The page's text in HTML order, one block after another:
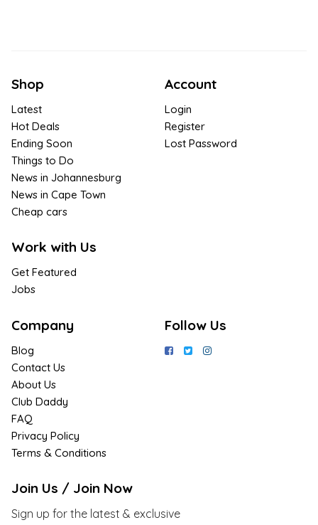
Shop
Latest
Hot Deals
Ending Soon
Things to Do
News in Johannesburg
News in Cape Town
Cheap cars
Work with Us
Get Featured
Jobs
Account
Login
Register
Lost Password
Company
Blog
Contact Us
About Us
Club Daddy
FAQ
Privacy Policy
Terms & Conditions
Follow Us
Join Us / Join Now
Sign up for the latest & exclusive